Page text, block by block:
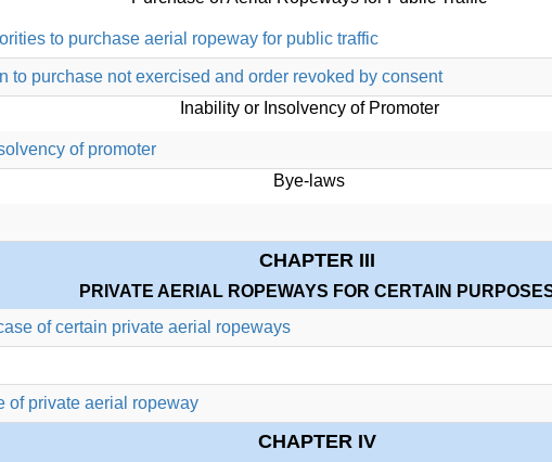
to purchase aerial ropeway for public traffic
to purchase not exercised and order revoked by consent
Inability or Insolvency of Promoter
of promoter
Bye-laws
CHAPTER III
PRIVATE AERIAL ROPEWAYS FOR CERTAIN
of certain private aerial ropeways
of private aerial ropeway
CHAPTER IV